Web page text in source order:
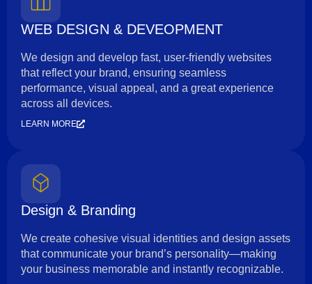
WEB DESIGN & DEVEOPMENT
We design and develop fast, user-friendly websites
that reflect your brand, ensuring seamless
performance, visual appeal, and a great experience
across all devices.
LEARN MORE
Design & Branding
We create cohesive visual identities and design assets
that communicate your brand’s personality—making
your business memorable and instantly recognizable.